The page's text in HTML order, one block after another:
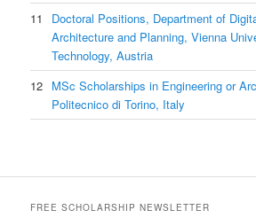
11
Doctoral Positions, Department of
Architecture and Planning, Vienna
Technology, Austria
12 MSc Scholarships in Engineering or
Politecnico di Torino, Italy
FREE SCHOLARSHIP NEWSLETTER